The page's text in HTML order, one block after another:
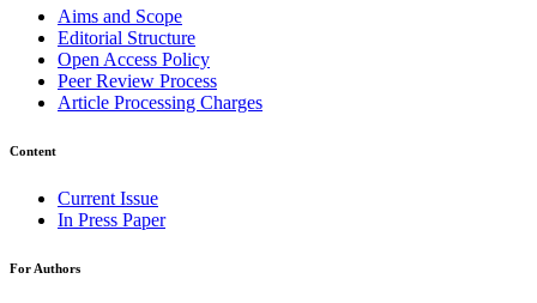
Aims and Scope
Editorial Structure
Open Access Policy
Peer Review Process
Article Processing Charges
Content
Current Issue
In Press Paper
For Authors